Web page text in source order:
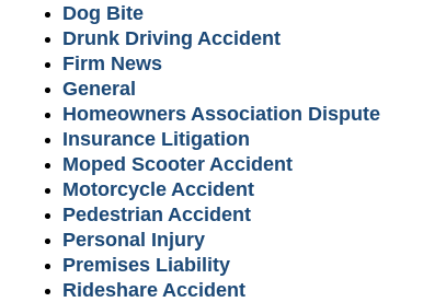
Dog Bite
Drunk Driving Accident
Firm News
General
Homeowners Association Dispute
Insurance Litigation
Moped Scooter Accident
Motorcycle Accident
Pedestrian Accident
Personal Injury
Premises Liability
Rideshare Accident